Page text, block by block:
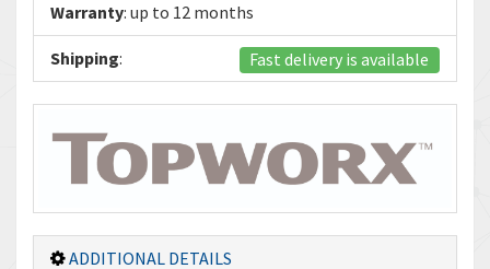
Warranty: up to 12 months
Shipping: Fast delivery is available
ADDITIONAL DETAILS